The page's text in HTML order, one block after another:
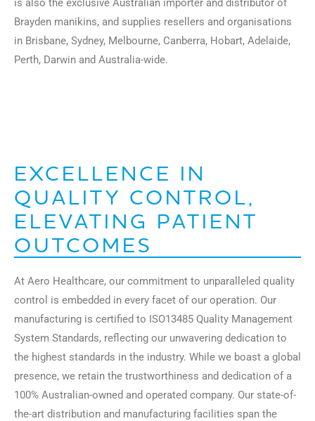
Brayden manikins, and supplies resellers and organisations
in Brisbane, Sydney, Melbourne, Canberra, Hobart, Adelaide,
Perth, Darwin and Australia-wide.
EXCELLENCE IN
QUALITY CONTROL,
ELEVATING PATIENT
OUTCOMES
At Aero Healthcare, our commitment to unparalleled quality
control is embedded in every facet of our operation. Our
manufacturing is certified to ISO13485 Quality Management
System Standards, reflecting our unwavering dedication to
the highest standards in the industry. While we boast a global
presence, we retain the trustworthiness and dedication of a
100% Australian-owned and operated company. Our state-of-
the-art distribution and manufacturing facilities span the